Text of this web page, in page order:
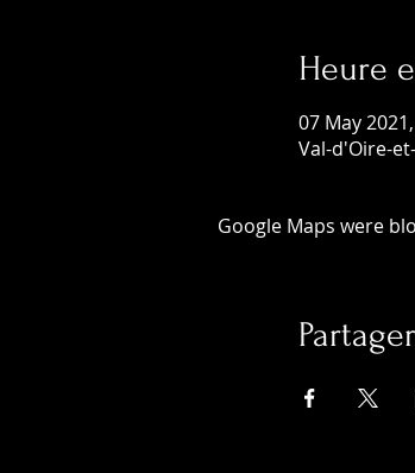
Heure
07 May
Val-d'Oire-
Google Maps were